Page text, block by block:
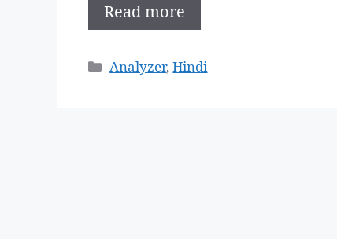
Read more
Categories
Analyzer,Hindi